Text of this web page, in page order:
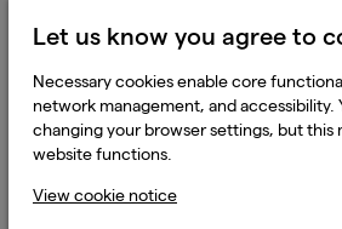
Change my cookie preferences
© 2023 - 2026 Keywords Studios Limited.
Carmanhall Road, Sandyford Business Park,
Let us know you agree to
Necessary cookies enable core
network management, and accessibility.
changing your browser settings, but this
website functions.
View cookie notice